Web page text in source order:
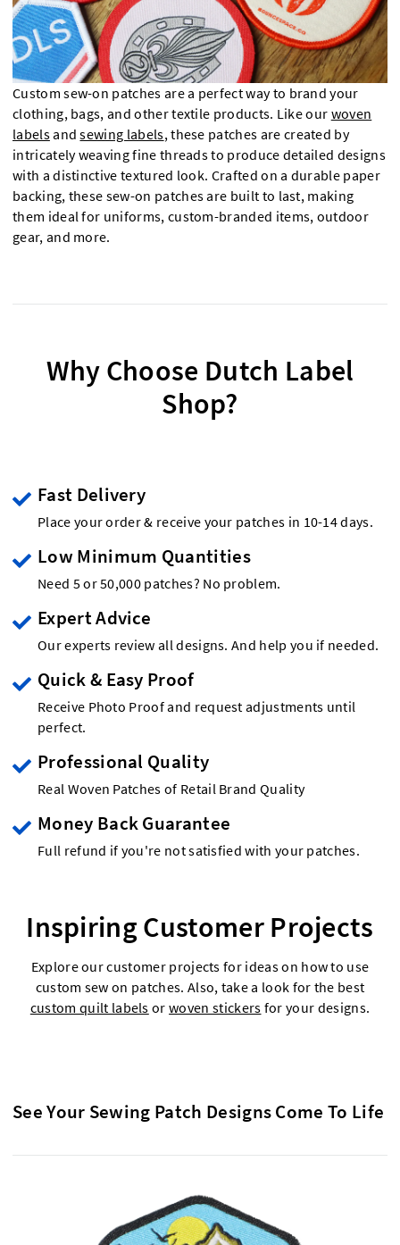
Custom sew-on patches are a perfect way to brand your
clothing, bags, and other textile products. Like our woven
labelsandsewing labels, these patches are created by
intricately weaving fine threads to produce detailed designs
with a distinctive textured look. Crafted on a durable paper
backing, these sew-on patches are built to last, making
them ideal for uniforms, custom-branded items, outdoor
gear, and more.
Why Choose Dutch Label
Shop?
Fast Delivery
Place your order & receive your patches in 10-14 days.
Low Minimum Quantities
Need 5 or 50,000 patches? No problem.
Expert Advice
Our experts review all designs. And help you if needed.
Quick & Easy Proof
Receive Photo Proof and request adjustments until
perfect.
Professional Quality
Real Woven Patches of Retail Brand Quality
Money Back Guarantee
Full refund if you're not satisfied with your patches.
Inspiring Customer Projects
Explore our customer projects for ideas on how to use
custom sew on patches. Also, take a look for the best
custom quilt labels orwoven stickers for your designs.
See Your Sewing Patch Designs Come To Life